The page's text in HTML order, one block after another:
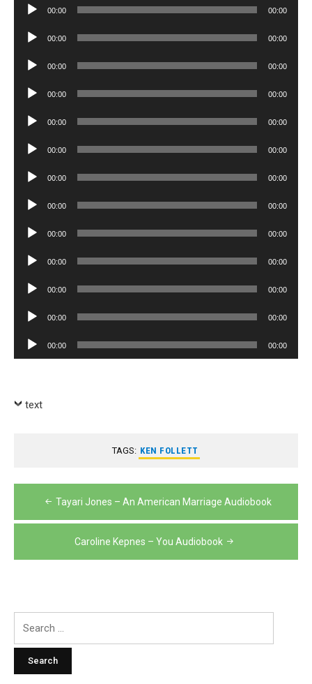
Audio
00:00 00:00
Audio
00:00 00:00
Audio
00:00 00:00
Audio
00:00 00:00
Audio
00:00 00:00
Audio
00:00 00:00
Audio
00:00 00:00
Audio
00:00 00:00
Audio
00:00 00:00
Audio
00:00 00:00
Audio
00:00 00:00
Audio
00:00 00:00
Audio
Player
00:00 00:00
text
TAGS: KEN FOLLETT
Post
navigation
Tayari Jones – An American Marriage Audiobook
Caroline Kepnes – You Audiobook